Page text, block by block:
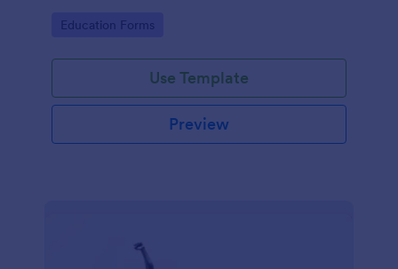
Go to Category:
Education Forms
Use Template
Preview